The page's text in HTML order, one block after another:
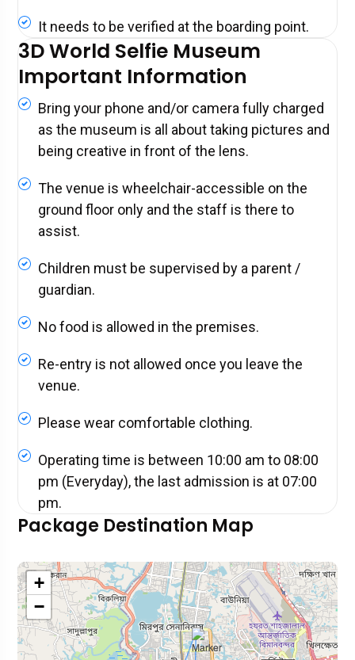
It needs to be verified at the boarding point.
3D World Selfie Museum
Important Information
Bring your phone and/or camera fully charged
as the museum is all about taking pictures and
being creative in front of the lens.
The venue is wheelchair-accessible on the
ground floor only and the staff is there to
assist.
Children must be supervised by a parent /
guardian.
No food is allowed in the premises.
Re-entry is not allowed once you leave the
venue.
Please wear comfortable clothing.
Operating time is between 10:00 am to 08:00
pm (Everyday), the last admission is at 07:00
pm.
Package Destination Map
+
−